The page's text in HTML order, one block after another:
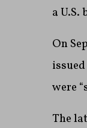
a U.S.
On
issued
were
The